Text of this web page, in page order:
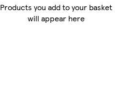
Products you add to your basket
will appear here